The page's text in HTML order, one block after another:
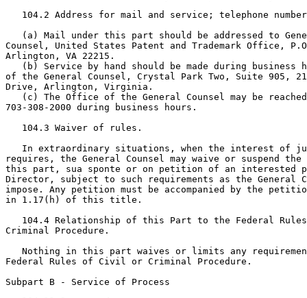
104.2 Address for mail and service; telephone
(a) Mail under this part should be addressed to
Counsel, United States Patent and Trademark Office,
Arlington, VA 22215.
(b) Service by hand should be made during business
of the General Counsel, Crystal Park Two, Suite 905,
Drive, Arlington, Virginia.
(c) The Office of the General Counsel may be
703-308-2000 during business hours.
   104.3 Waiver of rules.
In extraordinary situations, when the interest of
requires, the General Counsel may waive or suspend
this part, sua sponte or on petition of an interested
Director, subject to such requirements as the General
impose. Any petition must be accompanied by the
in 1.17(h) of this title.
104.4 Relationship of this Part to the Federal
Criminal Procedure.
Nothing in this part waives or limits any
Federal Rules of Civil or Criminal Procedure.
Subpart B - Service of Process